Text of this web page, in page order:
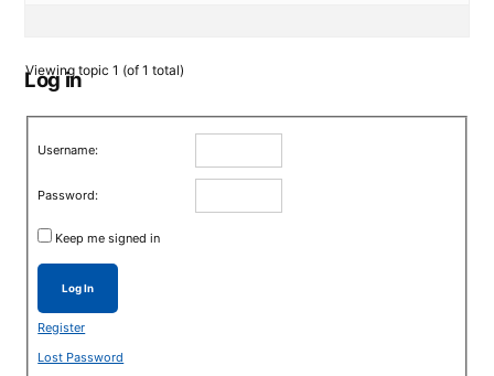
Viewing topic 1 (of 1 total)
Log in
Username:
Password:
Keep me signed in
Log In
Register
Lost Password